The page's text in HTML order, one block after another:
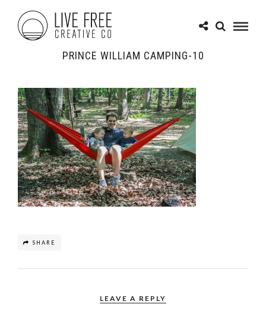
PRINCE WILLIAM CAMPING-10
SHARE
LEAVE A REPLY